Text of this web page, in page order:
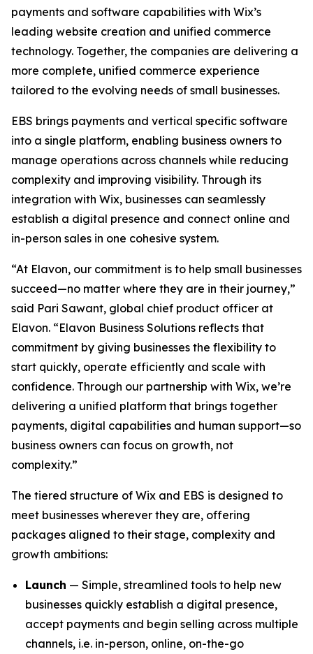
payments and software capabilities with Wix’s
leading website creation and unified commerce
technology. Together, the companies are delivering a
more complete, unified commerce experience
tailored to the evolving needs of small businesses.
EBS brings payments and vertical specific software
into a single platform, enabling business owners to
manage operations across channels while reducing
complexity and improving visibility. Through its
integration with Wix, businesses can seamlessly
establish a digital presence and connect online and
in-person sales in one cohesive system.
“At Elavon, our commitment is to help small businesses
succeed—no matter where they are in their journey,”
said Pari Sawant, global chief product officer at
Elavon. “Elavon Business Solutions reflects that
commitment by giving businesses the flexibility to
start quickly, operate efficiently and scale with
confidence. Through our partnership with Wix, we’re
delivering a unified platform that brings together
payments, digital capabilities and human support—so
business owners can focus on growth, not
complexity.”
The tiered structure of Wix and EBS is designed to
meet businesses wherever they are, offering
packages aligned to their stage, complexity and
growth ambitions:
Launch — Simple, streamlined tools to help new
businesses quickly establish a digital presence,
accept payments and begin selling across multiple
channels, i.e. in-person, online, on-the-go